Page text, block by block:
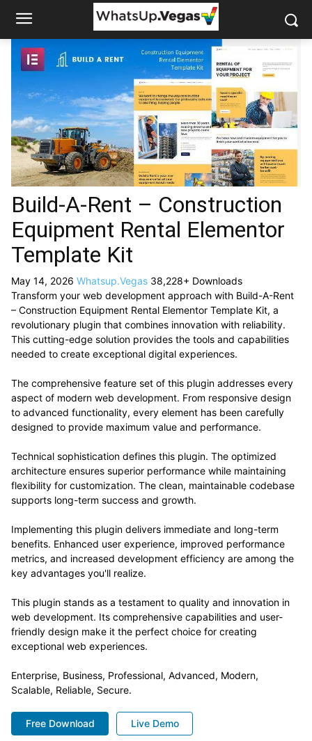
Build-A-Rent – Construction
Equipment Rental Elementor
Template Kit
May 14, 2026 Whatsup.Vegas 38,228+ Downloads
Transform your web development approach with Build-A-Rent
– Construction Equipment Rental Elementor Template Kit, a
revolutionary plugin that combines innovation with reliability.
This cutting-edge solution provides the tools and capabilities
needed to create exceptional digital experiences.
The comprehensive feature set of this plugin addresses every
aspect of modern web development. From responsive design
to advanced functionality, every element has been carefully
designed to provide maximum value and performance.
Technical sophistication defines this plugin. The optimized
architecture ensures superior performance while maintaining
flexibility for customization. The clean, maintainable codebase
supports long-term success and growth.
Implementing this plugin delivers immediate and long-term
benefits. Enhanced user experience, improved performance
metrics, and increased development efficiency are among the
key advantages you'll realize.
This plugin stands as a testament to quality and innovation in
web development. Its comprehensive capabilities and user-
friendly design make it the perfect choice for creating
exceptional web experiences.
Enterprise, Business, Professional, Advanced, Modern,
Scalable, Reliable, Secure.
Free Download Live Demo